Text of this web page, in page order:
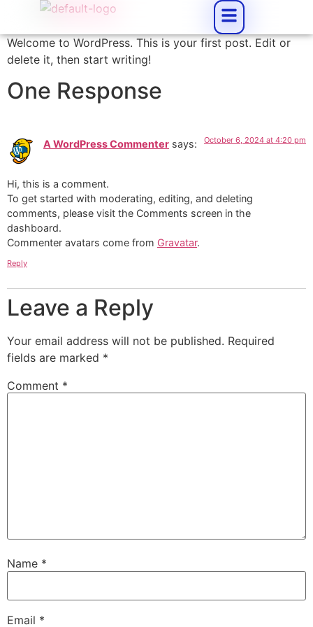
Welcome to WordPress. This is your first post. Edit or
delete it, then start writing!
One Response
A WordPress Commenter says: October 6, 2024 at 4:20 pm
Hi, this is a comment.
To get started with moderating, editing, and deleting
comments, please visit the Comments screen in the
dashboard.
Commenter avatars come from Gravatar.
Reply
Leave a Reply
Your email address will not be published. Required
fields are marked *
Comment *
Name *
Email *